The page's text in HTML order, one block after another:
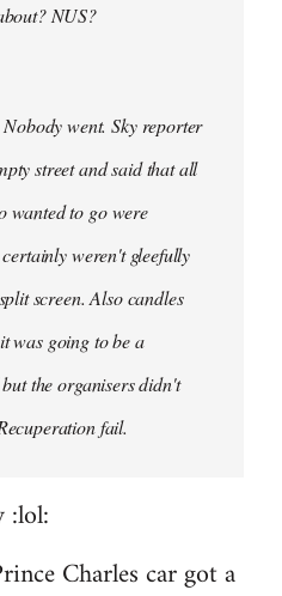
NUS?
went. Sky reporter
street and said that all
wanted to go were
weren't gleefully
screen. Also candles
was going to be a
the organisers didn't
fail.
:lol:
Charles car got a